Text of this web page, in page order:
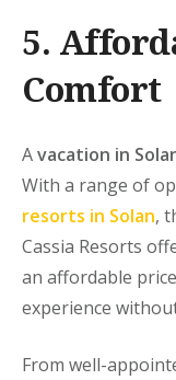
5.
Comfort
Avacation in
With a range of
resorts in Solan,
Cassia Resorts
an affordable
experience
From well-